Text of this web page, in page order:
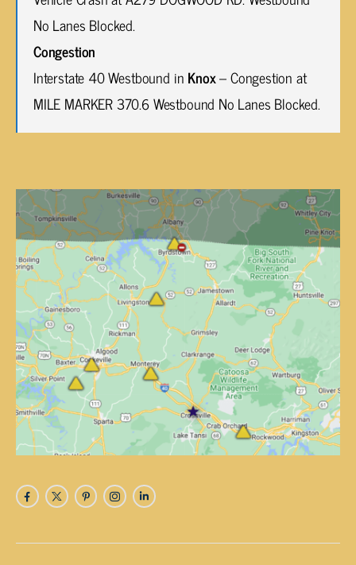
No Lanes Blocked.
Congestion
Interstate 40 Westbound in Knox– Congestion at
MILE MARKER 370.6 Westbound No Lanes Blocked.